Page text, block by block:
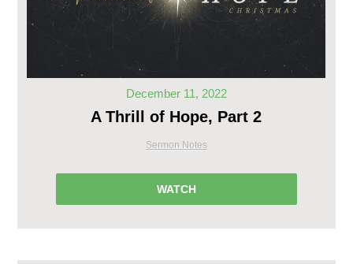
December 11, 2022
A Thrill of Hope, Part 2
Sermon Notes
WATCH